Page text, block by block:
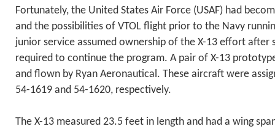
Fortunately, the United States Air Force (USAF) had
and the possibilities of VTOL flight prior to the Navy
junior service assumed ownership of the X-13 effort after
required to continue the program. A pair of X-13
and flown by Ryan Aeronautical. These aircraft were
54-1619 and 54-1620, respectively.
The X-13 measured 23.5 feet in length and had a wing